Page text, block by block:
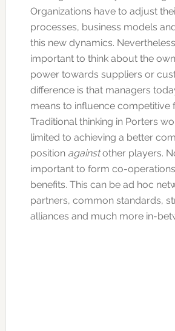
Organizations have to adjust
processes, business models
this new dynamics.
important to think about the
power towards suppliers or
difference is that managers
means to influence competitive
Traditional thinking in Porters
limited to achieving a better
position againstother players.
important to form co-
benefits. This can be ad hoc
partners, common standards,
alliances and much more in-